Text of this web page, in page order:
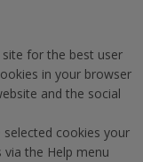
for the best user
in your browser
and the social
cookies your
the Help menu